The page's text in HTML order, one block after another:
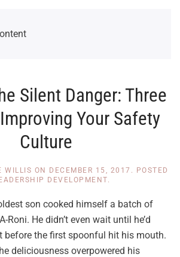
Silent Danger: Three
Your Safety
Culture
WILLIS ON DECEMBER 15, 2017 . POSTED
DEVELOPMENT.
son cooked himself a batch of
Roni. He didn’t even wait until he’d
before the first spoonful hit his mouth.
deliciousness overpowered his